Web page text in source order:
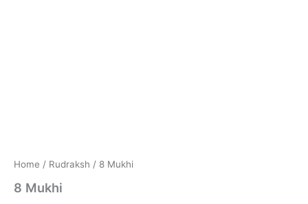
Home / Rudraksh / 8 Mukhi
8 Mukhi